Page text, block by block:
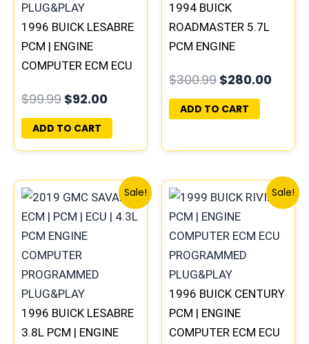
1996 BUICK LESABRE
PCM | ENGINE
COMPUTER ECM ECU
PLUG&PLAY
$99.99 $92.00
ADD TO CART
1994 BUICK
ROADMASTER 5.7L
PCM ENGINE
PROGRAMMED
PLUG&PLAY |
16188051
$300.99 $280.00
ADD TO CART
Sale!
1996 BUICK LESABRE
3.8L PCM | ENGINE
price
was:
$99.99.
Current
price
is:
Sale!
1996 BUICK CENTURY
PCM | ENGINE
COMPUTER ECM ECU
Original
price
was:
$135.99.
price